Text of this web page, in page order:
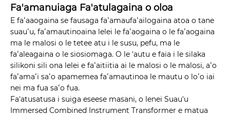
Fa'amanuiaga Fa'atulagaina o oloa
E faʻaaogaina se fausaga faʻamaufaʻailogaina atoa o tane
suauʻu, faʻamautinoaina lelei le faʻaogaina o le faʻaogaina
ma le malosi o le tetee atu i le susu, pefu, ma le
faʻaleagaina o le siosiomaga. O le 'autu e faia i le silaka
silikoni sili ona lelei e faʻaitiitia ai le malosi o le malosi, aʻo
faʻamaʻi saʻo apamemea faʻamautinoa le mautu o loʻo iai
nei ma fua saʻo fua.
Fa'atusatusa i suiga eseese masani, o lenei Suau'u
Immersed Combined Instrument Transformer e matua